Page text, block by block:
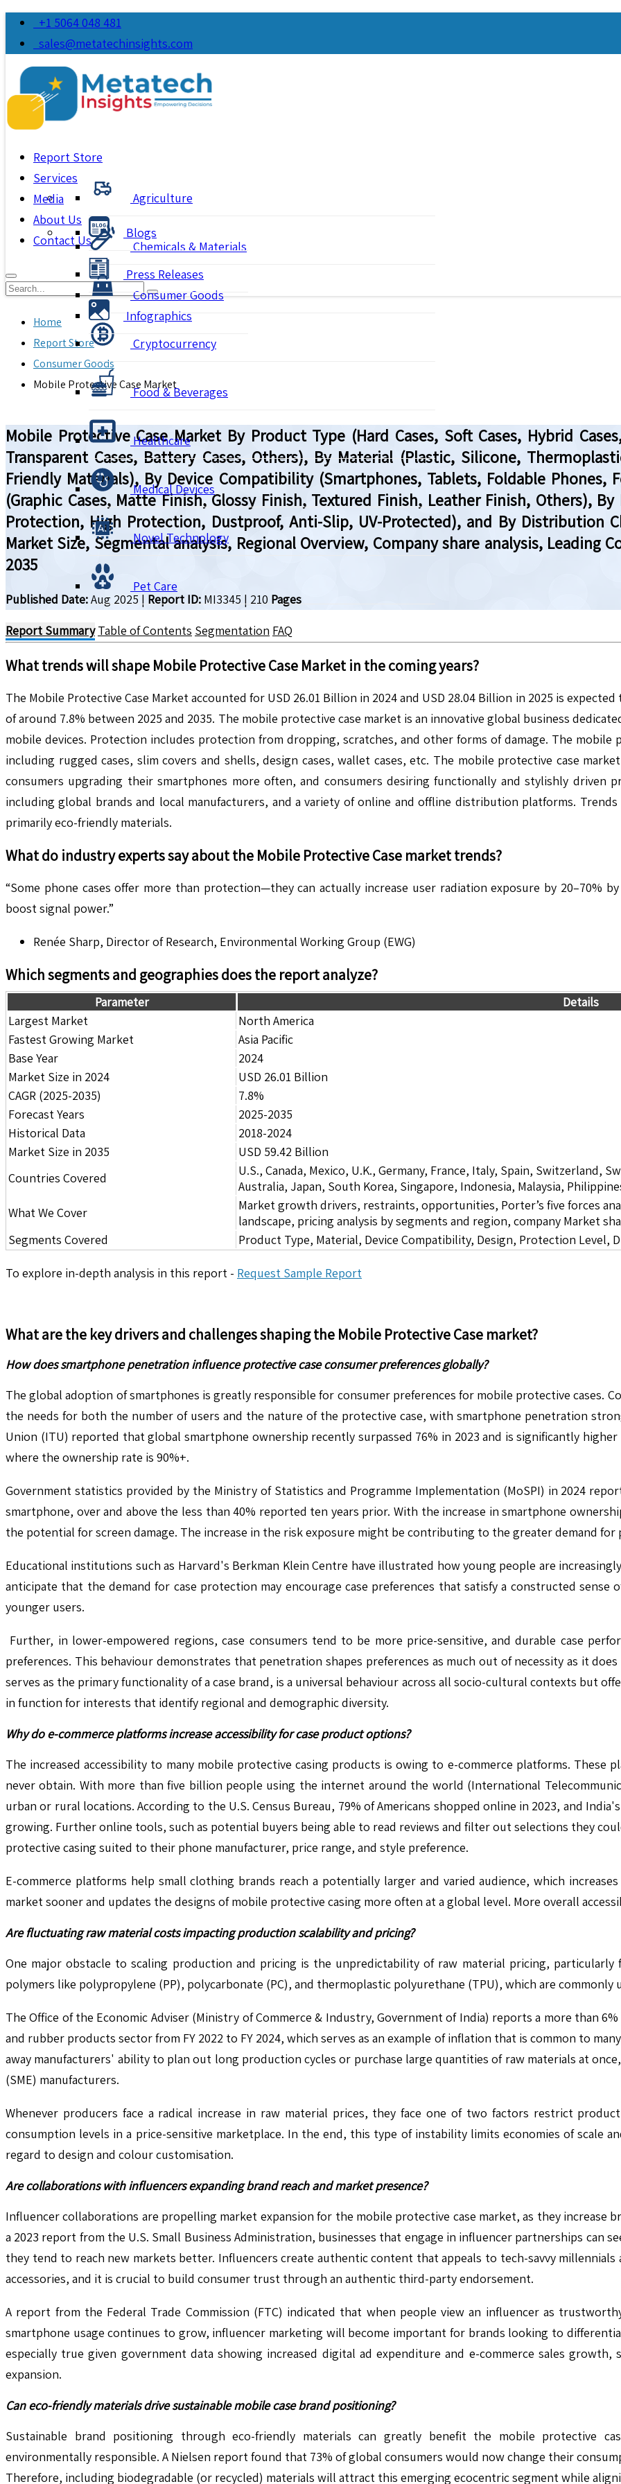
+1 5064 048 481
sales@metatechinsights.com
Report Store
Agriculture
Chemicals & Materials
Consumer Goods
Cryptocurrency
Food & Beverages
Healthcare
Medical Devices
Novel Technology
Pet Care
Services
Media
Blogs
Press Releases
Infographics
About Us
Contact Us
Home
Report Store
Consumer Goods
Mobile Protective Case Market
Mobile Protective Case Market By Product Type (Hard Cases, Soft Cases, Hybrid
Transparent Cases, Battery Cases, Others), By Material (Plastic, Silicone,
Friendly Materials), By Device Compatibility (Smartphones, Tablets, Foldable Phones,
(Graphic Cases, Matte Finish, Glossy Finish, Textured Finish, Leather Finish, Others),
Protection, High Protection, Dustproof, Anti-Slip, UV-Protected), and By Distribution
Market Size, Segmental analysis, Regional Overview, Company share analysis, Leading
2035
Published Date:Aug 2025 | Report ID: MI3345 | 210 Pages
Report Summary Table of Contents Segmentation FAQ
What trends will shape Mobile Protective Case Market in the coming years?
The Mobile Protective Case Market accounted for USD 26.01 Billion in 2024 and USD 28.04 Billion in 2025 is
of around 7.8% between 2025 and 2035. The mobile protective case market is an innovative global business
mobile devices. Protection includes protection from dropping, scratches, and other forms of damage. The
including rugged cases, slim covers and shells, design cases, wallet cases, etc. The mobile protective case
consumers upgrading their smartphones more often, and consumers desiring functionally and stylishly driven
including global brands and local manufacturers, and a variety of online and offline distribution platforms.
primarily eco-friendly materials.
What do industry experts say about the Mobile Protective Case market trends?
“Some phone cases offer more than protection—they can actually increase user radiation exposure by 20–70%
boost signal power.”
Renée Sharp, Director of Research, Environmental Working Group (EWG)
Which segments and geographies does the report analyze?
Parameter
Details
Largest Market
North America
Fastest Growing Market
Asia Pacific
Base Year
2024
Market Size in 2024
USD 26.01 Billion
CAGR (2025-2035)
7.8%
Forecast Years
2025-2035
Historical Data
2018-2024
Market Size in 2035
USD 59.42 Billion
Countries Covered
U.S., Canada, Mexico, U.K., Germany, France, Italy, Spain, Switzerland,
Australia, Japan, South Korea, Singapore, Indonesia, Malaysia,
What We Cover
Market growth drivers, restraints, opportunities, Porter’s five forces
landscape, pricing analysis by segments and region, company Market
Segments Covered
Product Type, Material, Device Compatibility, Design, Protection Level,
To explore in-depth analysis in this report - Request Sample Report
What are the key drivers and challenges shaping the Mobile Protective Case market?
How does smartphone penetration influence protective case consumer preferences globally?
The global adoption of smartphones is greatly responsible for consumer preferences for mobile protective cases.
the needs for both the number of users and the nature of the protective case, with smartphone penetration
Union (ITU) reported that global smartphone ownership recently surpassed 76% in 2023 and is significantly
where the ownership rate is 90%+.
Government statistics provided by the Ministry of Statistics and Programme Implementation (MoSPI) in 2024
smartphone, over and above the less than 40% reported ten years prior. With the increase in smartphone
the potential for screen damage. The increase in the risk exposure might be contributing to the greater demand for
Educational institutions such as Harvard's Berkman Klein Centre have illustrated how young people are
anticipate that the demand for case protection may encourage case preferences that satisfy a constructed
younger users.
Further, in lower-empowered regions, case consumers tend to be more price-sensitive, and durable case
preferences. This behaviour demonstrates that penetration shapes preferences as much out of necessity as it
serves as the primary functionality of a case brand, is a universal behaviour across all socio-cultural contexts but
in function for interests that identify regional and demographic diversity.
Why do e-commerce platforms increase accessibility for case product options?
The increased accessibility to many mobile protective casing products is owing to e-commerce platforms. These
never obtain. With more than five billion people using the internet around the world (International
urban or rural locations. According to the U.S. Census Bureau, 79% of Americans shopped online in 2023, and
growing. Further online tools, such as potential buyers being able to read reviews and filter out selections they
protective casing suited to their phone manufacturer, price range, and style preference.
E-commerce platforms help small clothing brands reach a potentially larger and varied audience, which
market sooner and updates the designs of mobile protective casing more often at a global level. More overall
Are fluctuating raw material costs impacting production scalability and pricing?
One major obstacle to scaling production and pricing is the unpredictability of raw material pricing,
polymers like polypropylene (PP), polycarbonate (PC), and thermoplastic polyurethane (TPU), which are commonly
The Office of the Economic Adviser (Ministry of Commerce & Industry, Government of India) reports a more than
and rubber products sector from FY 2022 to FY 2024, which serves as an example of inflation that is common to
away manufacturers' ability to plan out long production cycles or purchase large quantities of raw materials at
(SME) manufacturers.
Whenever producers face a radical increase in raw material prices, they face one of two factors restrict
consumption levels in a price-sensitive marketplace. In the end, this type of instability limits economies of scale
regard to design and colour customisation.
Are collaborations with influencers expanding brand reach and market presence?
Influencer collaborations are propelling market expansion for the mobile protective case market, as they increase
a 2023 report from the U.S. Small Business Administration, businesses that engage in influencer partnerships can
they tend to reach new markets better. Influencers create authentic content that appeals to tech-savvy millennials
accessories, and it is crucial to build consumer trust through an authentic third-party endorsement.
A report from the Federal Trade Commission (FTC) indicated that when people view an influencer as
smartphone usage continues to grow, influencer marketing will become important for brands looking to
especially true given government data showing increased digital ad expenditure and e-commerce sales
expansion.
Can eco-friendly materials drive sustainable mobile case brand positioning?
Sustainable brand positioning through eco-friendly materials can greatly benefit the mobile protective
environmentally responsible. A Nielsen report found that 73% of global consumers would now change their
Therefore, including biodegradable (or recycled) materials will attract this emerging ecocentric segment while